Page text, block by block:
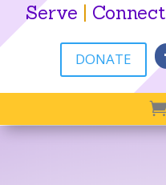
Serve | Connect
DONATE